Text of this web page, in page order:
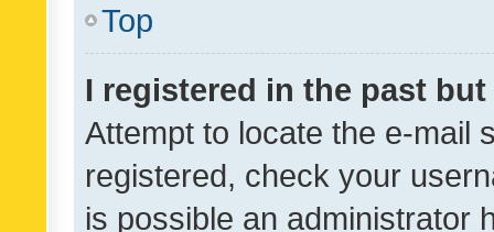
Top
I registered in the past
Attempt to locate the e-mail
registered, check your
is possible an administrator